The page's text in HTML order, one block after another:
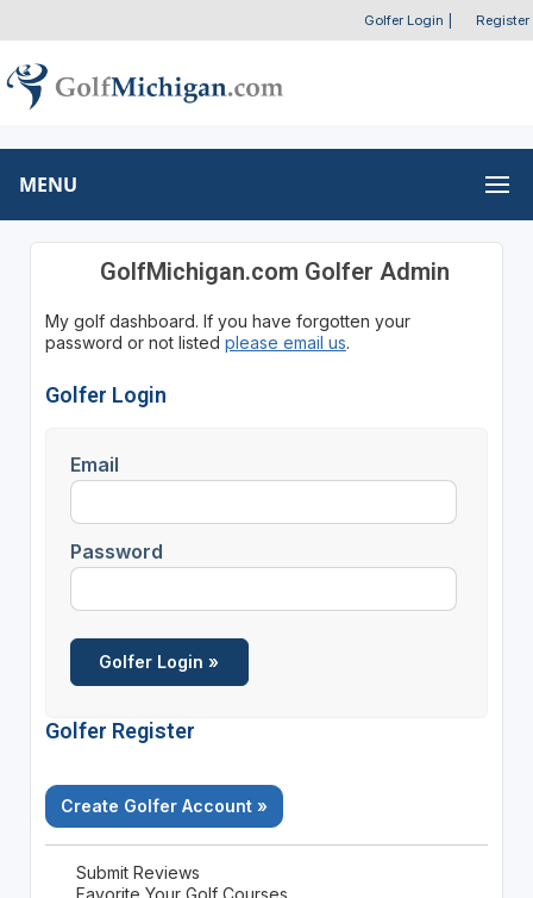
Golfer Login Register
MENU
GolfMichigan.com Golfer Admin
My golf dashboard. If you have forgotten your
password or not listed please email us.
Golfer Login
Email
Password
Golfer Register
Create Golfer Account »
Submit Reviews
Favorite Your Golf Courses